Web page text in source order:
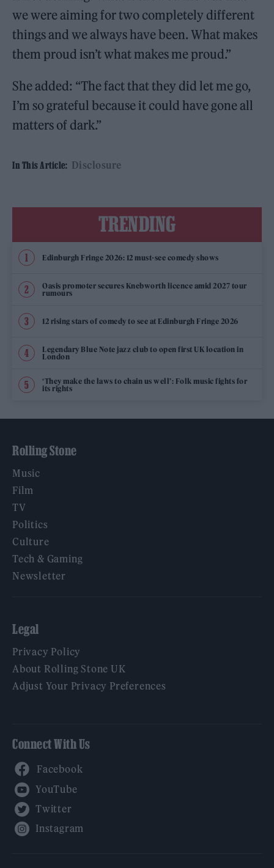
we were aiming for two completely different
things and we always have been. What makes
them proud isn’t what makes me proud.”
She added: “The fact that they did let me go,
I’m so grateful because it could have gone all
matters of dark.”
In This Article: Disclosure
TRENDING
Edinburgh Fringe 2026: 12 must-see comedy shows
Oasis promoter secures Knebworth licence amid 2027 tour
rumours
12 rising stars of comedy to see at Edinburgh Fringe 2026
Legendary Blue Note jazz club to open first UK location in
London
‘They make the laws to chain us well’: Folk music fights for
its rights
Rolling Stone
Music
Film
TV
Politics
Culture
Tech & Gaming
Newsletter
Legal
Privacy Policy
About Rolling Stone UK
Adjust Your Privacy Preferences
Connect With Us
YouTube